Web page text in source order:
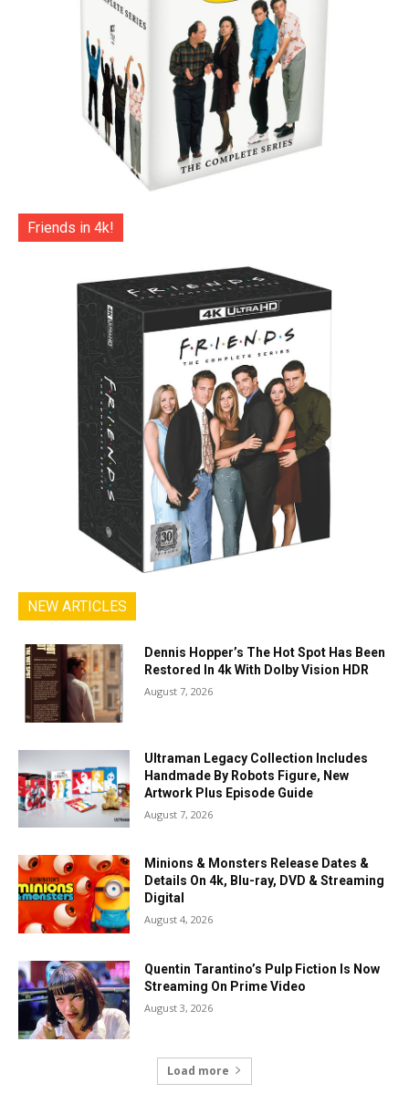
Friends in 4k!
NEW ARTICLES
Dennis Hopper’s The Hot Spot Has Been
Restored In 4k With Dolby Vision HDR
August 7, 2026
Ultraman Legacy Collection Includes
Handmade By Robots Figure, New
Artwork Plus Episode Guide
August 7, 2026
Minions & Monsters Release Dates &
Details On 4k, Blu-ray, DVD & Streaming
Digital
August 4, 2026
Quentin Tarantino’s Pulp Fiction Is Now
Streaming On Prime Video
August 3, 2026
Load more